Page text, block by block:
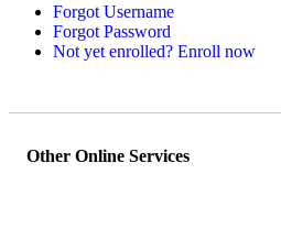
Forgot Username
Forgot Password
Not yet enrolled? Enroll now
Other Online Services